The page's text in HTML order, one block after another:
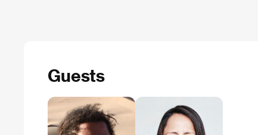
Guests